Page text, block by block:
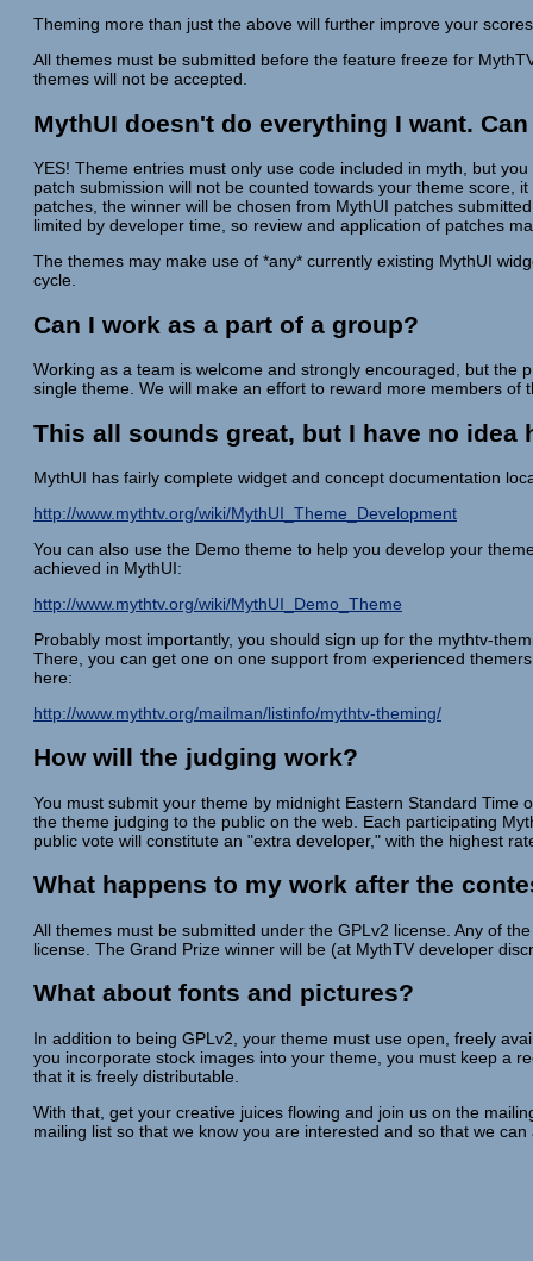
Theming more than just the above will further improve your
All themes must be submitted before the feature freeze for
themes will not be accepted.
MythUI doesn't do everything I want.
YES! Theme entries must only use code included in myth, but
patch submission will not be counted towards your theme score,
patches, the winner will be chosen from MythUI patches
limited by developer time, so review and application of patches
The themes may make use of *any* currently existing MythUI
cycle.
Can I work as a part of a group?
Working as a team is welcome and strongly encouraged, but the
single theme. We will make an effort to reward more members
This all sounds great, but I have no idea
MythUI has fairly complete widget and concept documentation
http://www.mythtv.org/wiki/MythUI_Theme_Development
You can also use the Demo theme to help you develop your
achieved in MythUI:
http://www.mythtv.org/wiki/MythUI_Demo_Theme
Probably most importantly, you should sign up for the mythtv-
There, you can get one on one support from experienced
here:
http://www.mythtv.org/mailman/listinfo/mythtv-theming/
How will the judging work?
You must submit your theme by midnight Eastern Standard
the theme judging to the public on the web. Each participating
public vote will constitute an "extra developer," with the highest
What happens to my work after the
All themes must be submitted under the GPLv2 license. Any of
license. The Grand Prize winner will be (at MythTV developer
What about fonts and pictures?
In addition to being GPLv2, your theme must use open, freely
you incorporate stock images into your theme, you must keep a
that it is freely distributable.
With that, get your creative juices flowing and join us on the
mailing list so that we know you are interested and so that we